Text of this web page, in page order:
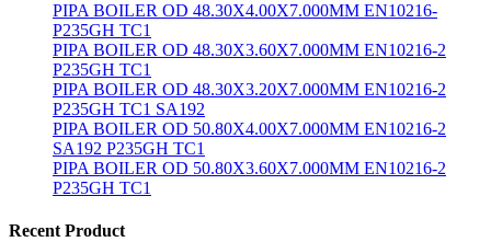
PIPA BOILER OD 48.30X4.00X7.000MM EN10216-
P235GH TC1
PIPA BOILER OD 48.30X3.60X7.000MM EN10216-2
P235GH TC1
PIPA BOILER OD 48.30X3.20X7.000MM EN10216-2
P235GH TC1 SA192
PIPA BOILER OD 50.80X4.00X7.000MM EN10216-2
SA192 P235GH TC1
PIPA BOILER OD 50.80X3.60X7.000MM EN10216-2
P235GH TC1
Recent Product